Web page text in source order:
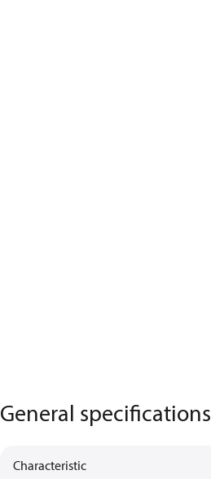
General specifications
Characteristic